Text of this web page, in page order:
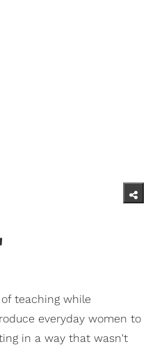
teaching while
everyday women to
in a way that wasn't